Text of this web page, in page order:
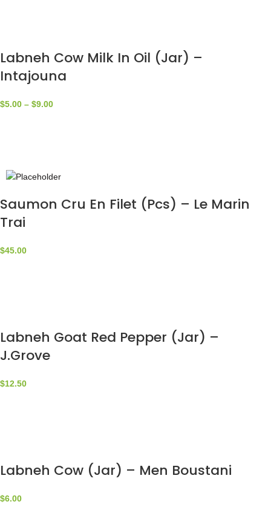
Labneh Cow Milk In Oil (Jar) –
Intajouna
$5.00 – $9.00
Saumon Cru En Filet (Pcs) – Le Marin
Trai
$45.00
Labneh Goat Red Pepper (Jar) –
J.Grove
$12.50
Labneh Cow (Jar) – Men Boustani
$6.00